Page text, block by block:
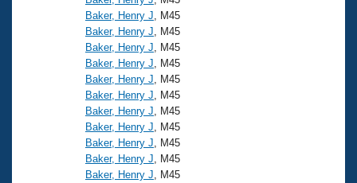
Baker, Henry J , M45
Baker, Henry J , M45
Baker, Henry J , M45
Baker, Henry J , M45
Baker, Henry J , M45
Baker, Henry J , M45
Baker, Henry J , M45
Baker, Henry J , M45
Baker, Henry J , M45
Baker, Henry J , M45
Baker, Henry J , M45